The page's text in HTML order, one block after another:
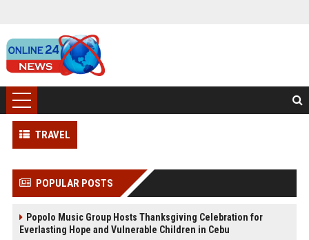
TRAVEL
POPULAR POSTS
Popolo Music Group Hosts Thanksgiving Celebration for
Everlasting Hope and Vulnerable Children in Cebu